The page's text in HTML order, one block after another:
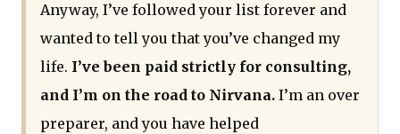
Anyway, I’ve followed your list forever and
wanted to tell you that you’ve changed my
life. I’ve been paid strictly for consulting,
and I’m on the road to Nirvana. I’m an over
preparer, and you have helped